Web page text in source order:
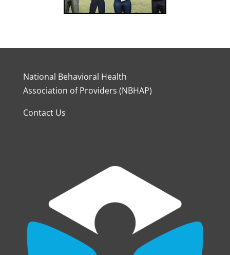
National Behavioral Health
Association of Providers (NBHAP)
Contact Us